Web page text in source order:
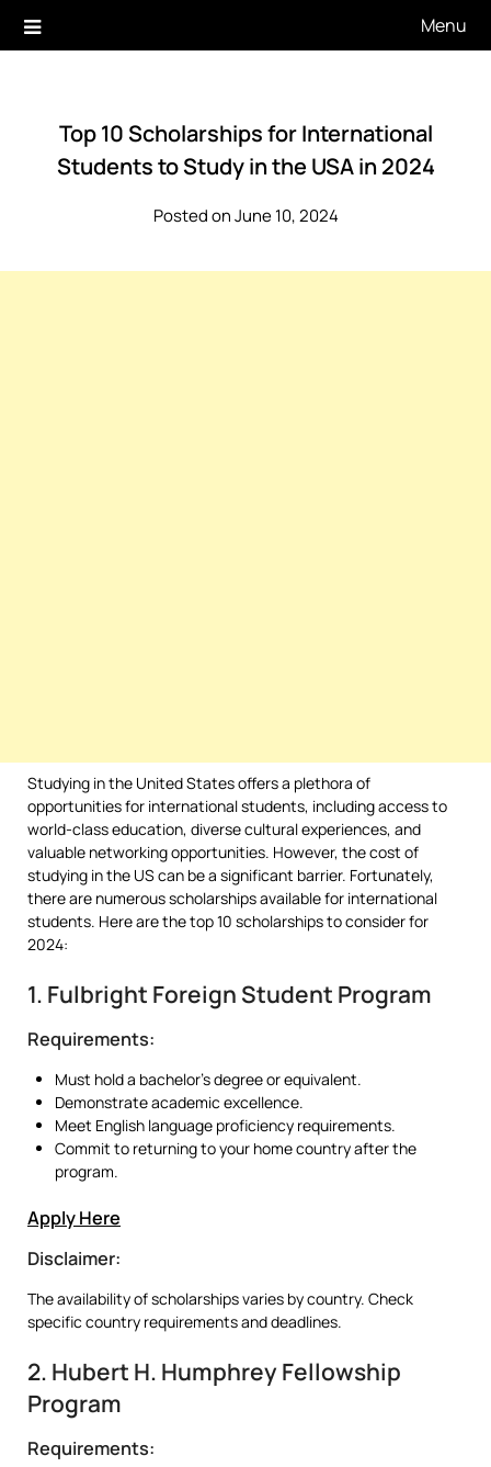
Menu
Top 10 Scholarships for International
Students to Study in the USA in 2024
Posted on June 10, 2024
Studying in the United States offers a plethora of
opportunities for international students, including access to
world-class education, diverse cultural experiences, and
valuable networking opportunities. However, the cost of
studying in the US can be a significant barrier. Fortunately,
there are numerous scholarships available for international
students. Here are the top 10 scholarships to consider for
2024:
1. Fulbright Foreign Student Program
Requirements:
Must hold a bachelor’s degree or equivalent.
Demonstrate academic excellence.
Meet English language proficiency requirements.
Commit to returning to your home country after the
program.
Apply Here
Disclaimer:
The availability of scholarships varies by country. Check
specific country requirements and deadlines.
2. Hubert H. Humphrey Fellowship
Program
Requirements: